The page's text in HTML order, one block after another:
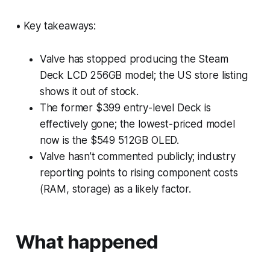
• Key takeaways:
Valve has stopped producing the Steam
Deck LCD 256GB model; the US store listing
shows it out of stock.
The former $399 entry-level Deck is
effectively gone; the lowest-priced model
now is the $549 512GB OLED.
Valve hasn’t commented publicly; industry
reporting points to rising component costs
(RAM, storage) as a likely factor.
What happened